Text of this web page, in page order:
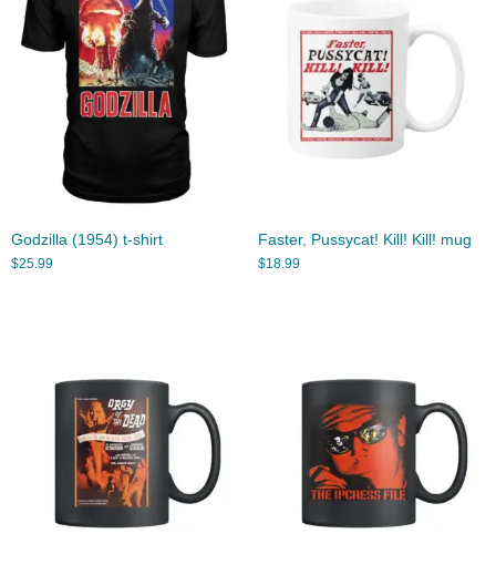
Godzilla (1954) t-shirt
$25.99
Faster, Pussycat! Kill! Kill! mug
$18.99